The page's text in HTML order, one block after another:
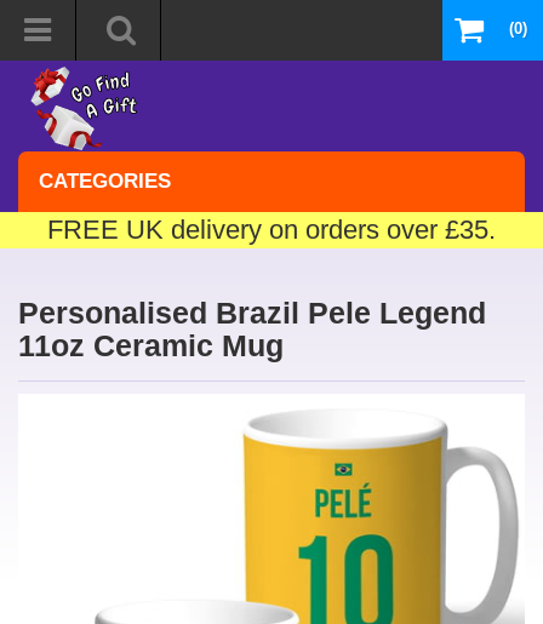
(0)
CATEGORIES
FREE UK delivery on orders over £35.
Personalised Brazil Pele Legend
11oz Ceramic Mug